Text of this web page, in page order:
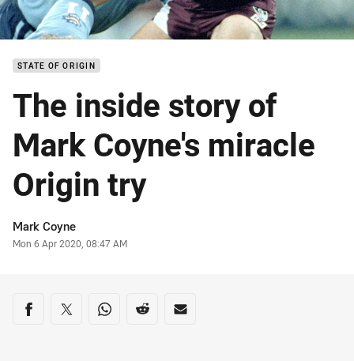
STATE OF ORIGIN
The inside story of
Mark Coyne's miracle
Origin try
Author
Mark Coyne
Timestamp
Mon 6 Apr 2020, 08:47 AM
Share on social media
Share via Facebook
Share via Twitter
Share via Whats-app
Share via Reddit
Share via Email